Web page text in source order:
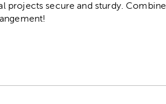
projects secure and sturdy.